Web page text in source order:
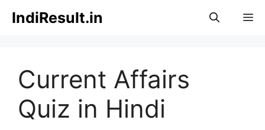
IndiResult.in
Current Affairs
Quiz in Hindi